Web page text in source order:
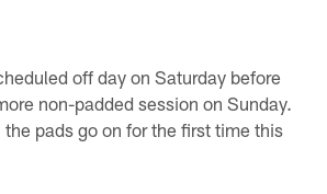
off day on Saturday before
non-padded session on Sunday.
the pads go on for the first time this